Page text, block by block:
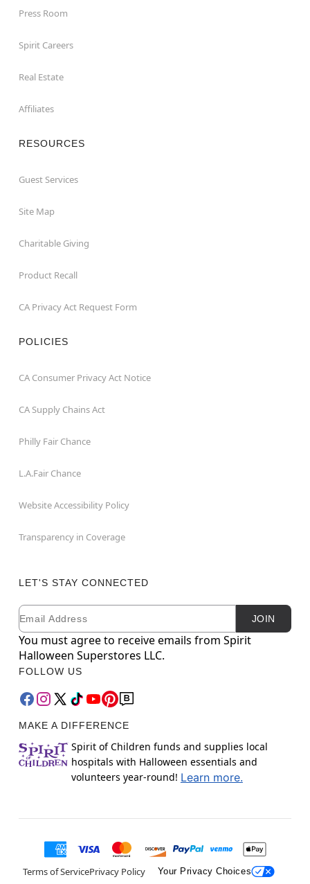
Press Room
Spirit Careers
Real Estate
Affiliates
RESOURCES
Guest Services
Site Map
Charitable Giving
Product Recall
CA Privacy Act Request Form
POLICIES
CA Consumer Privacy Act Notice
CA Supply Chains Act
Philly Fair Chance
L.A.Fair Chance
Website Accessibility Policy
Transparency in Coverage
LET'S STAY CONNECTED
Newsletter Subscription
Email JOIN
You must agree to receive emails from Spirit
Halloween Superstores LLC.
FOLLOW US
MAKE A DIFFERENCE
Spirit of Children funds and supplies local
hospitals with Halloween essentials and
volunteers year-round! Learn more.
Terms of ServicePrivacy Policy Your Privacy Choices